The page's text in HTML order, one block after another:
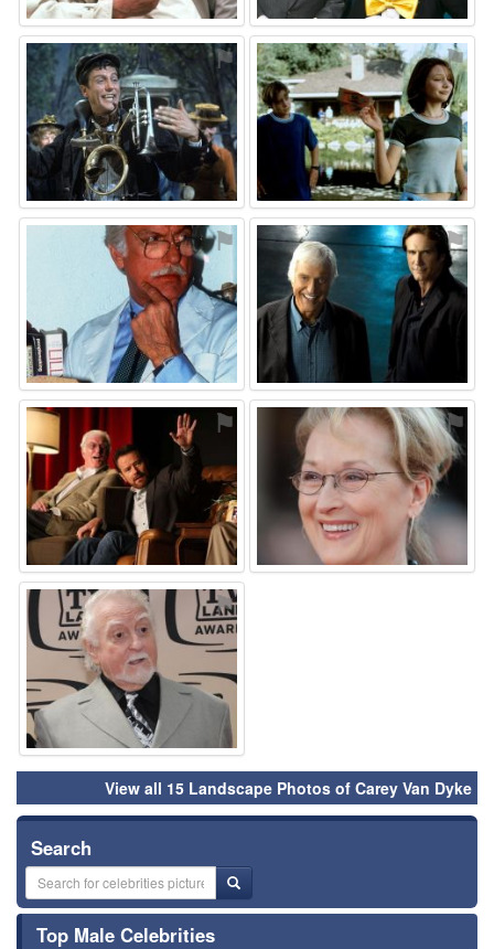
⚑ ⚑
⚑ ⚑
⚑ ⚑
⚑
View all 15 Landscape Photos of Carey Van Dyke
Search
Top Male Celebrities